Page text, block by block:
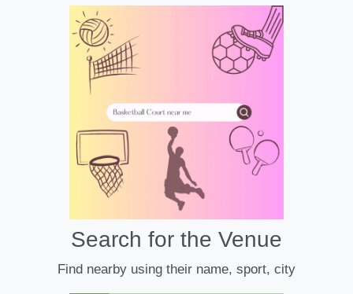
Search for the Venue
Find nearby using their name, sport, city